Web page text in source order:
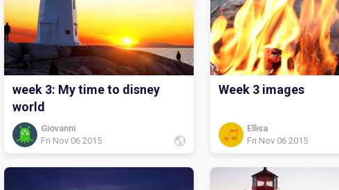
week 3: My time to disney
world
Giovanni
Fri Nov 06 2015
Week 3 images
Ellisa
Fri Nov 06 2015